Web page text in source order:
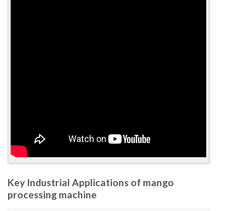
Key Industrial Applications of mango
processing machine